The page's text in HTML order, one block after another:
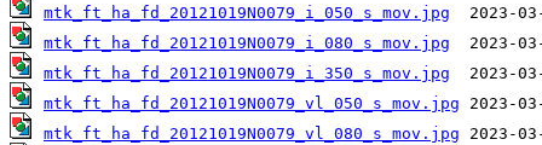
mtk_ft_ha_fd_20121019N0079_i_050_s_mov.jpg
mtk_ft_ha_fd_20121019N0079_i_080_s_mov.jpg
mtk_ft_ha_fd_20121019N0079_i_350_s_mov.jpg
mtk_ft_ha_fd_20121019N0079_vl_050_s_mov.jpg
mtk_ft_ha_fd_20121019N0079_vl_080_s_mov.jpg